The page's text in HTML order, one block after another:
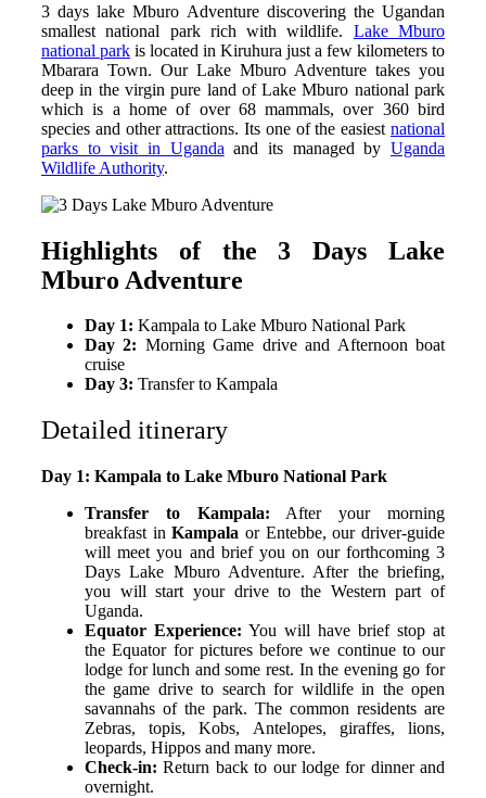
3 days lake Mburo Adventure discovering the Ugandan
smallest national park rich with wildlife. Lake Mburo
national park is located in Kiruhura just a few kilometers to
Mbarara Town. Our Lake Mburo Adventure takes you
deep in the virgin pure land of Lake Mburo national park
which is a home of over 68 mammals, over 360 bird
species and other attractions. Its one of the easiest national
parks to visit in Uganda and its managed byUganda
Wildlife Authority.
Highlights of the 3 Days Lake
Mburo Adventure
Day 1: Kampala to Lake Mburo National Park
Day 2: Morning Game drive and Afternoon boat
cruise
Day 3: Transfer to Kampala
Detailed itinerary
Day 1: Kampala to Lake Mburo National Park
Transfer to Kampala: After your morning
breakfast inKampala or Entebbe, our driver-guide
will meet you and brief you on our forthcoming 3
Days Lake Mburo Adventure. After the briefing,
you will start your drive to the Western part of
Uganda.
Equator Experience: You will have brief stop at
the Equator for pictures before we continue to our
lodge for lunch and some rest. In the evening go for
the game drive to search for wildlife in the open
savannahs of the park. The common residents are
Zebras, topis, Kobs, Antelopes, giraffes, lions,
leopards, Hippos and many more.
Check-in: Return back to our lodge for dinner and
overnight.